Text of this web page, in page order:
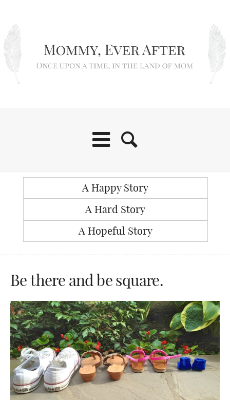
A Happy Story
A Hard Story
A Hopeful Story
Be there and be square.